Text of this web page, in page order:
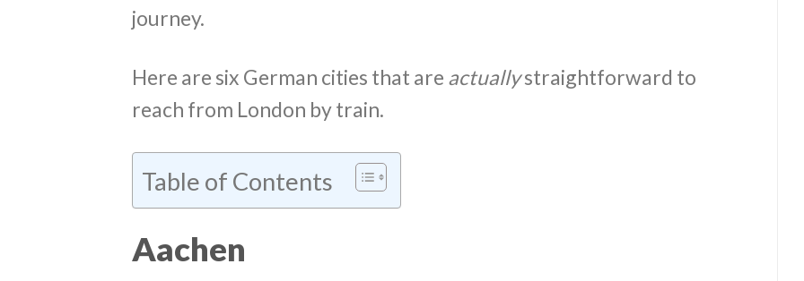
journey.
Here are six German cities that are actuallystraightforward to
reach from London by train.
Table of Contents
Aachen